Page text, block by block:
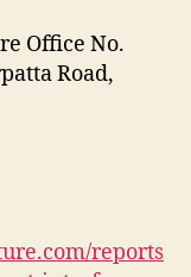
Office No.
Road,
reports